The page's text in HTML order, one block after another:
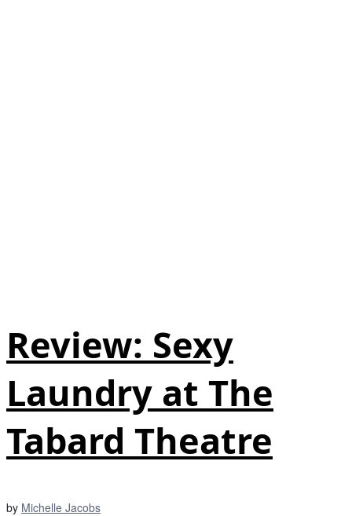
Review: Sexy
Laundry at The
Tabard Theatre
by Michelle Jacobs